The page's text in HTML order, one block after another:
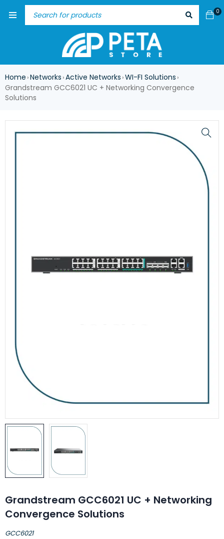
0
Home ›Networks ›Active Networks ›WI-FI Solutions ›
Grandstream GCC6021 UC + Networking Convergence
Solutions
Grandstream GCC6021 UC + Networking
Convergence Solutions
GCC6021